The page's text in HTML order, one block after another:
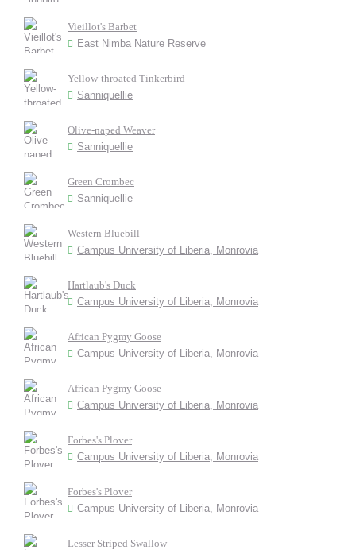
Vieillot's Barbet
East Nimba Nature Reserve
Yellow-throated Tinkerbird
Sanniquellie
Olive-naped Weaver
Sanniquellie
Green Crombec
Sanniquellie
Western Bluebill
Campus University of Liberia, Monrovia
Hartlaub's Duck
Campus University of Liberia, Monrovia
African Pygmy Goose
Campus University of Liberia, Monrovia
African Pygmy Goose
Campus University of Liberia, Monrovia
Forbes's Plover
Campus University of Liberia, Monrovia
Forbes's Plover
Campus University of Liberia, Monrovia
Lesser Striped Swallow